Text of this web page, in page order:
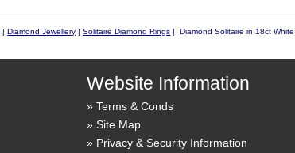
|Diamond Jewellery |Solitaire Diamond Rings | Diamond Solitaire in 18ct White
Website Information
Terms & Conds
Site Map
Privacy & Security Information